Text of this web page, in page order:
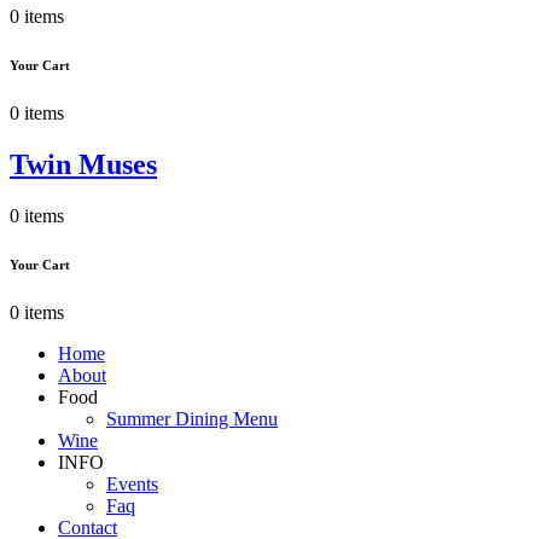
0 items
Your Cart
0 items
Twin Muses
0 items
Your Cart
0 items
Home
About
Food
Summer Dining Menu
Wine
INFO
Events
Faq
Contact